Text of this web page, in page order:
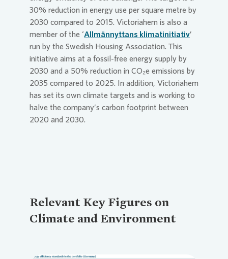
30% reduction in energy use per square metre by
2030 compared to 2015. Victoriahem is also a
member of the ‘Allmännyttans klimatinitiativ’
run by the Swedish Housing Association. This
initiative aims at a fossil-free energy supply by
2030 and a 50% reduction in CO₂e emissions by
2035 compared to 2025. In addition, Victoriahem
has set its own climate targets and is working to
halve the company’s carbon footprint between
2020 and 2030.
Relevant Key Figures on
Climate and Environment